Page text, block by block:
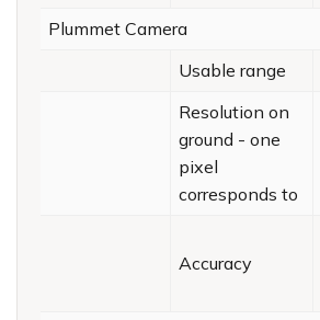
Plummet Camera
Usable range
Resolution on
ground - one
pixel
corresponds to
Accuracy